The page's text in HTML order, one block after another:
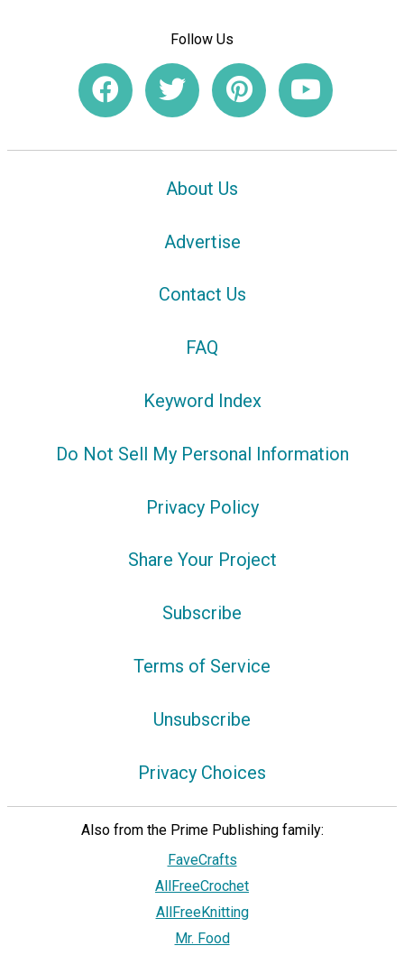
Follow Us
About Us
Advertise
Contact Us
FAQ
Keyword Index
Do Not Sell My Personal Information
Privacy Policy
Share Your Project
Subscribe
Terms of Service
Unsubscribe
Privacy Choices
Also from the Prime Publishing family:
FaveCrafts
AllFreeCrochet
AllFreeKnitting
Mr. Food